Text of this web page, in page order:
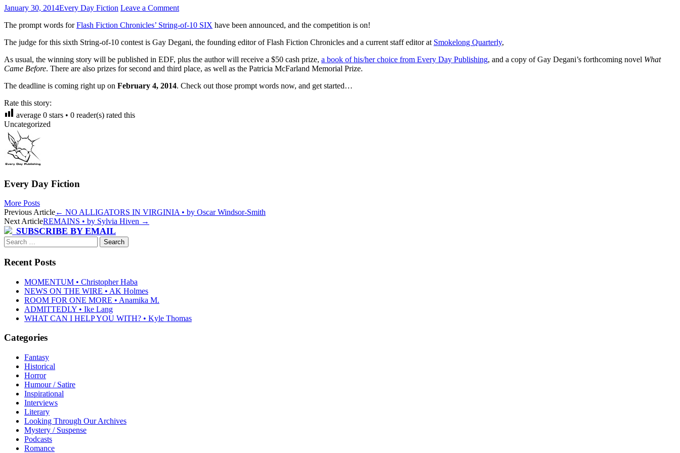
January 30, 2014Every Day Fiction Leave a Comment
The prompt words forFlash Fiction Chronicles’ String-of-10 SIX have been announced, and the competition is on!
The judge for this sixth String-of-10 contest is Gay Degani, the founding editor of Flash Fiction Chronicles and a current staff editor at Smokelong Quarterly,
As usual, the winning story will be published in EDF, plus the author will receive a $50 cash prize, a book of his/her choice from Every Day Publishing, and a copy of Gay Degani’s forthcoming novel What
Came Before. There are also prizes for second and third place, as well as the Patricia McFarland Memorial Prize.
The deadline is coming right up on February 4, 2014. Check out those prompt words now, and get started…
Rate this story:
average 0 stars • 0 reader(s) rated this
Uncategorized
Every Day Fiction
More Posts
Post
navigation
Previous Article← NO ALLIGATORS IN VIRGINIA • by Oscar Windsor-Smith
Next ArticleREMAINS • by Sylvia Hiven →
SUBSCRIBE BY EMAIL
Search
for:
Recent Posts
MOMENTUM • Christopher Haba
NEWS ON THE WIRE • AK Holmes
ROOM FOR ONE MORE • Anamika M.
ADMITTEDLY • Ike Lang
WHAT CAN I HELP YOU WITH? • Kyle Thomas
Categories
Fantasy
Historical
Horror
Humour / Satire
Inspirational
Interviews
Literary
Looking Through Our Archives
Mystery / Suspense
Podcasts
Romance